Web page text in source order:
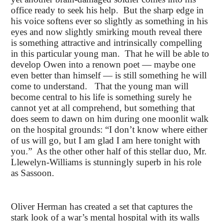
office ready to seek his help. But the sharp edge in
his voice softens ever so slightly as something in his
eyes and now slightly smirking mouth reveal there
is something attractive and intrinsically compelling
in this particular young man. That he will be able to
develop Owen into a renown poet — maybe one
even better than himself — is still something he will
come to understand. That the young man will
become central to his life is something surely he
cannot yet at all comprehend, but something that
does seem to dawn on him during one moonlit walk
on the hospital grounds: “I don’t know where either
of us will go, but I am glad I am here tonight with
you.” As the other other half of this stellar duo, Mr.
Llewelyn-Williams is stunningly superb in his role
as Sassoon.
Oliver Herman has created a set that captures the
stark look of a war’s mental hospital with its walls